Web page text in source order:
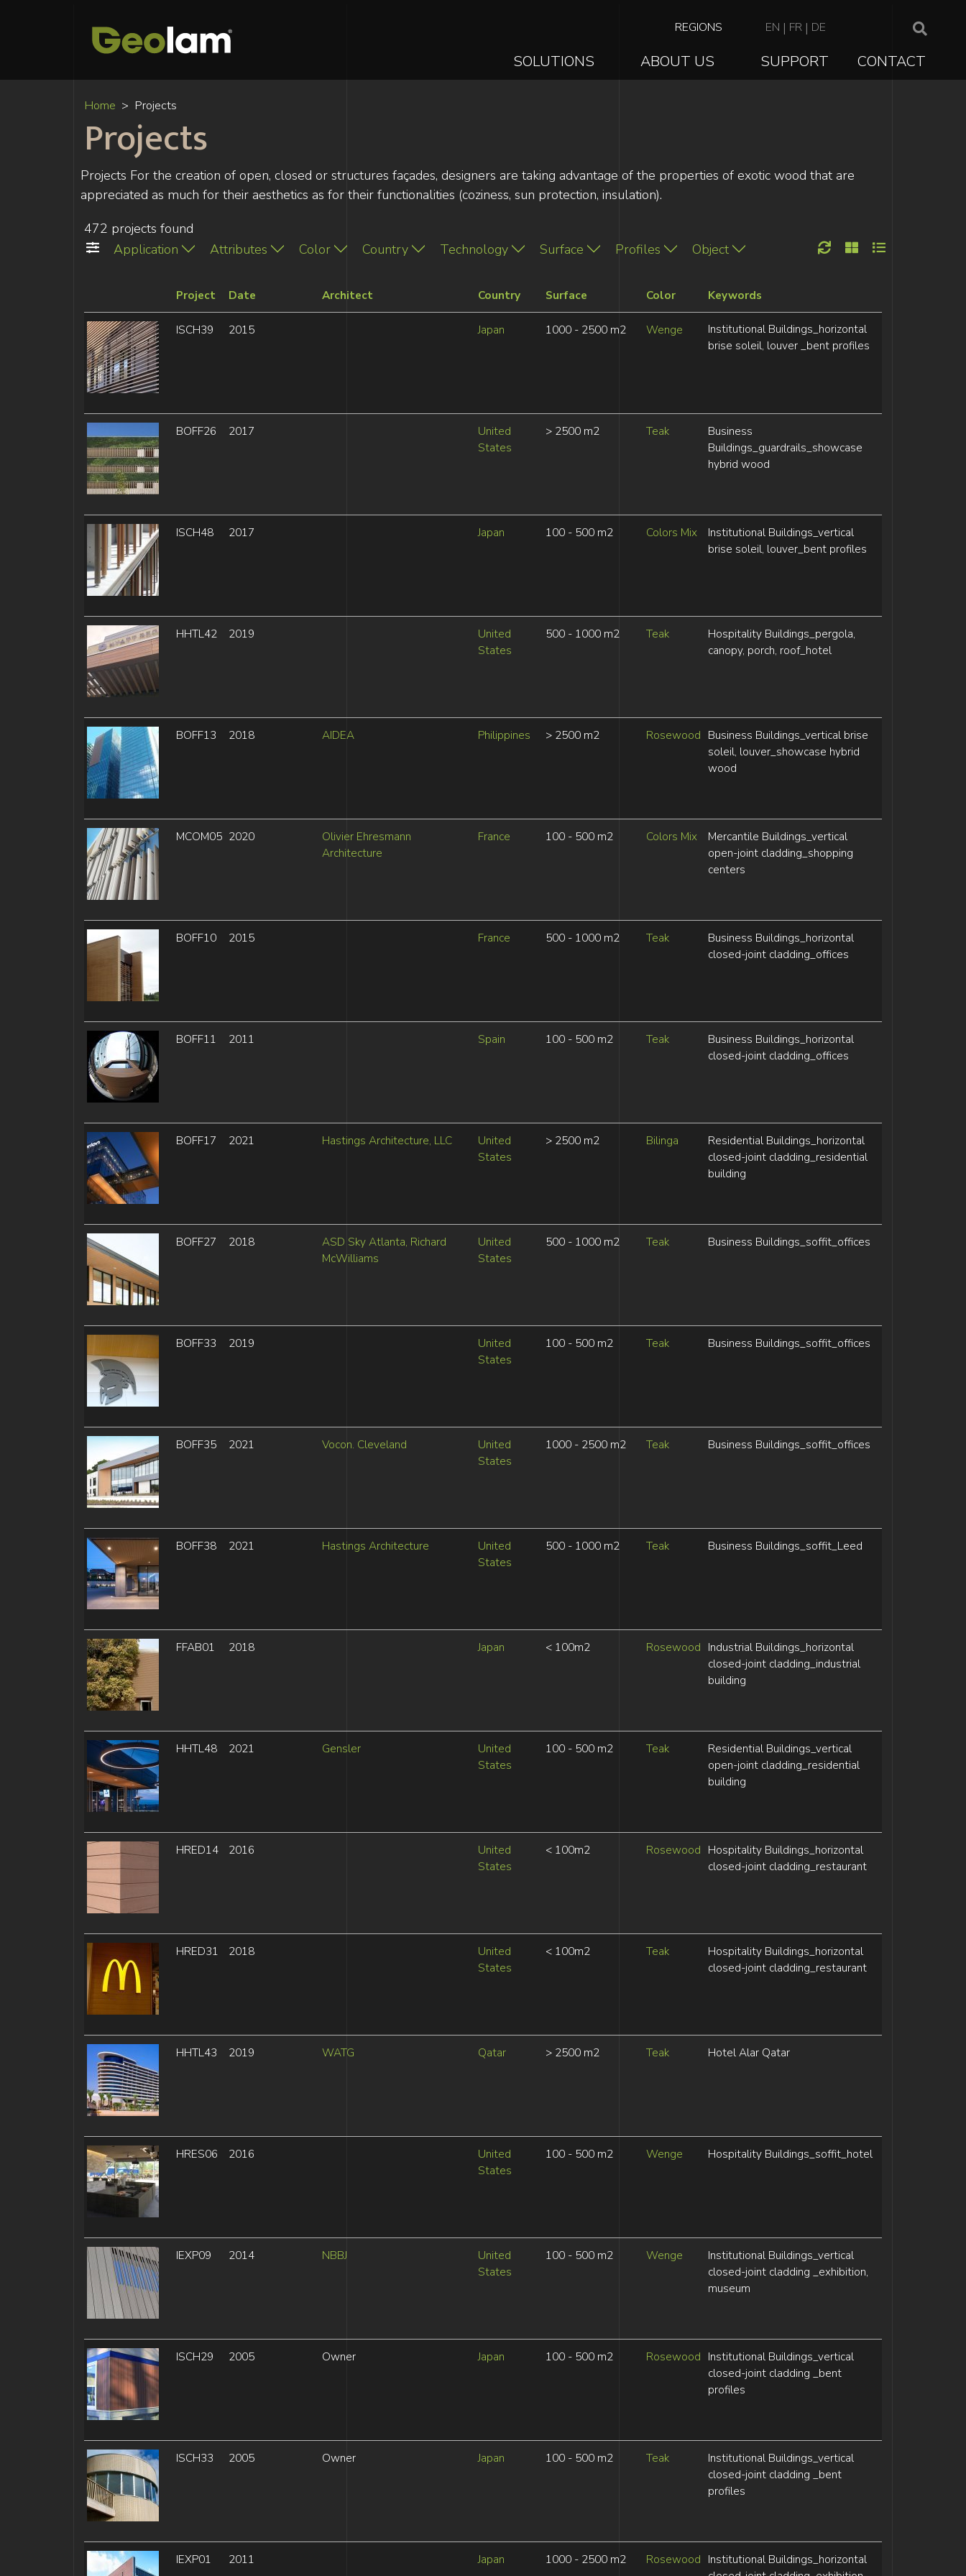
TOP
NAVIGATION
REGIONS EN | FR | DE
MAIN
SOLUTIONS ABOUT US SUPPORT CONTACT
Home Projects
Projects
Projects For the creation of open, closed or structures façades, designers are taking advantage of the properties of exotic wood that are
appreciated as much for their aesthetics as for their functionalities (coziness, sun protection, insulation).
472 projects found
Application
Attributes Color Country Technology Surface Profiles Object
ISCH39 2015 Japan 1000 - 2500 m2 Wenge
Institutional Buildings_horizontal
brise soleil, louver _bent profiles
BOFF26 2017
United
States
> 2500 m2 Teak
Business
Buildings_guardrails_showcase
hybrid wood
ISCH48 2017 Japan 100 - 500 m2 Colors Mix
Institutional Buildings_vertical
brise soleil, louver_bent profiles
HHTL42 2019
United
States
500 - 1000 m2 Teak
Hospitality Buildings_pergola,
canopy, porch, roof_hotel
BOFF13 2018 AIDEA Philippines > 2500 m2 Rosewood Business Buildings_vertical brise
soleil, louver_showcase hybrid
wood
MCOM05 2020
Olivier Ehresmann
Architecture
France 100 - 500 m2 Colors Mix
Mercantile Buildings_vertical
open-joint cladding_shopping
centers
BOFF10 2015 France 500 - 1000 m2 Teak
Business Buildings_horizontal
closed-joint cladding_offices
BOFF11 2011 Spain 100 - 500 m2 Teak
Business Buildings_horizontal
closed-joint cladding_offices
BOFF17 2021 Hastings Architecture, LLC
United
States
> 2500 m2 Bilinga
Residential Buildings_horizontal
closed-joint cladding_residential
building
BOFF27 2018
ASD Sky Atlanta, Richard
McWilliams
United
States
500 - 1000 m2 Teak Business Buildings_soffit_offices
BOFF33 2019
United
States
100 - 500 m2 Teak Business Buildings_soffit_offices
BOFF35 2021 Vocon. Cleveland
United
States
1000 - 2500 m2 Teak Business Buildings_soffit_offices
BOFF38 2021 Hastings Architecture
United
States
500 - 1000 m2 Teak Business Buildings_soffit_Leed
FFAB01 2018 Japan < 100m2 Rosewood Industrial Buildings_horizontal
closed-joint cladding_industrial
building
HHTL48 2021 Gensler
United
States
100 - 500 m2 Teak
Residential Buildings_vertical
open-joint cladding_residential
building
HRED14 2016
United
States
< 100m2 Rosewood Hospitality Buildings_horizontal
closed-joint cladding_restaurant
HRED31 2018
United
States
< 100m2 Teak
Hospitality Buildings_horizontal
closed-joint cladding_restaurant
HHTL43 2019 WATG Qatar > 2500 m2 Teak Hotel Alar Qatar
HRES06 2016
United
States
100 - 500 m2 Wenge Hospitality Buildings_soffit_hotel
IEXP09 2014 NBBJ
United
States
100 - 500 m2 Wenge
Institutional Buildings_vertical
closed-joint cladding _exhibition,
museum
ISCH29 2005 Owner Japan 100 - 500 m2 Rosewood Institutional Buildings_vertical
closed-joint cladding _bent
profiles
ISCH33 2005 Owner Japan 100 - 500 m2 Teak
Institutional Buildings_vertical
closed-joint cladding _bent
profiles
IEXP01 2011 Japan 1000 - 2500 m2 Rosewood Institutional Buildings_horizontal
Project Date Architect Country Surface Color Keywords